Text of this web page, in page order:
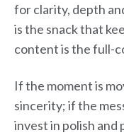
for clarity, depth
is the snack that
content is the full-
If the moment is
sincerity; if the
invest in polish and